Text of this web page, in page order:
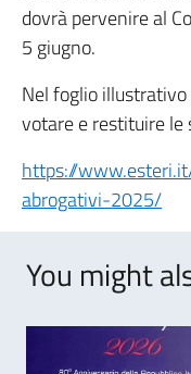
dovrà pervenire al
5 giugno.
Nel foglio
votare e restituire le
https://
abrogativi-2025/
You might